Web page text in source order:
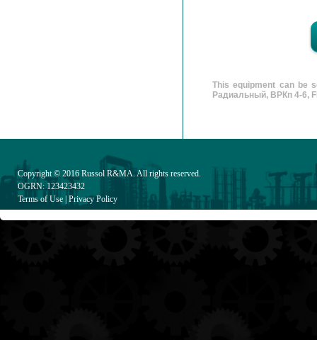
This equipment can be
Радиальный, ВРКп 4-6,
Copyright © 2016 Russol R&MA. All rights reserved.
OGRN: 123423432
Terms of Use Privacy Policy